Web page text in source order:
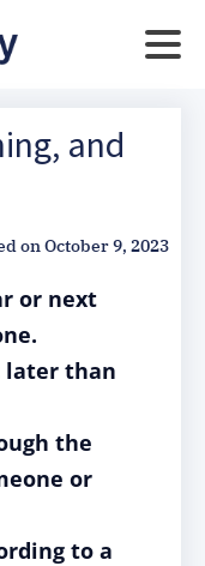
and
onOctober 9, 2023
or next
later than
the
or
to a